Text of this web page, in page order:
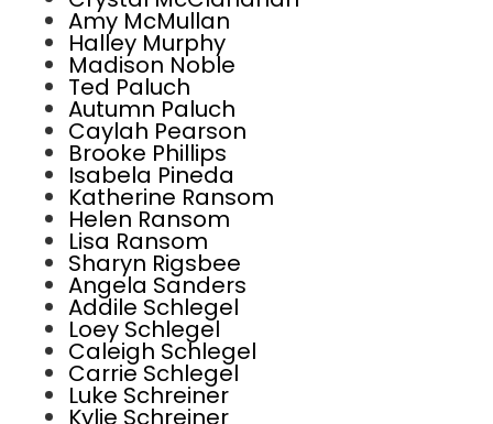
Amy McMullan
Halley Murphy
Madison Noble
Ted Paluch
Autumn Paluch
Caylah Pearson
Brooke Phillips
Isabela Pineda
Katherine Ransom
Helen Ransom
Lisa Ransom
Sharyn Rigsbee
Angela Sanders
Addile Schlegel
Loey Schlegel
Caleigh Schlegel
Carrie Schlegel
Luke Schreiner
Kylie Schreiner